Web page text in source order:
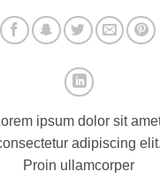
ipsum dolor sit
adipiscing elit.
Proin ullamcorper